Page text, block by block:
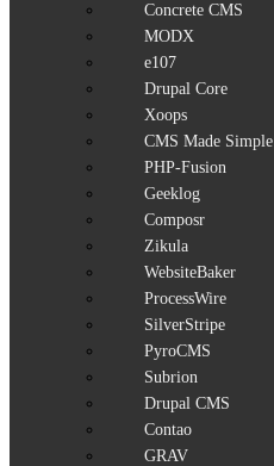
Concrete CMS
MODX
e107
Drupal Core
Xoops
CMS Made Simple
PHP-Fusion
Geeklog
Composr
Zikula
WebsiteBaker
ProcessWire
SilverStripe
PyroCMS
Subrion
Drupal CMS
Contao
GRAV